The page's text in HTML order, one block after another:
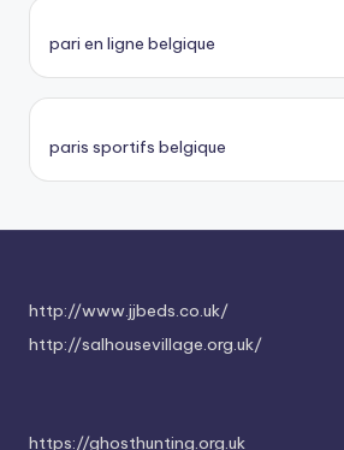
pari en ligne belgique
paris sportifs belgique
http://www.jjbeds.co.uk/
http://salhousevillage.org.uk/
https://ghosthunting.org.uk